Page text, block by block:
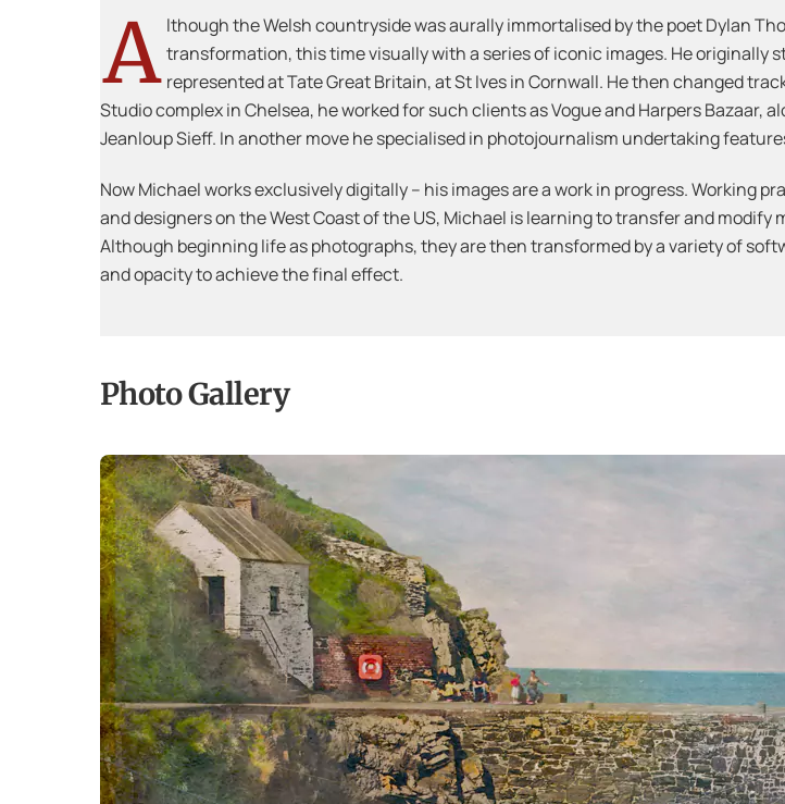
A lthough the Welsh countryside was aurally immortalised by the poet Dylan
transformation, this time visually with a series of iconic images. He originally
represented at Tate Great Britain, at St Ives in Cornwall. He then changed
Studio complex in Chelsea, he worked for such clients as Vogue and Harpers Bazaar,
Jeanloup Sieff. In another move he specialised in photojournalism undertaking
Now Michael works exclusively digitally – his images are a work in progress. Working
and designers on the West Coast of the US, Michael is learning to transfer and
Although beginning life as photographs, they are then transformed by a variety of
and opacity to achieve the final effect.
Photo Gallery